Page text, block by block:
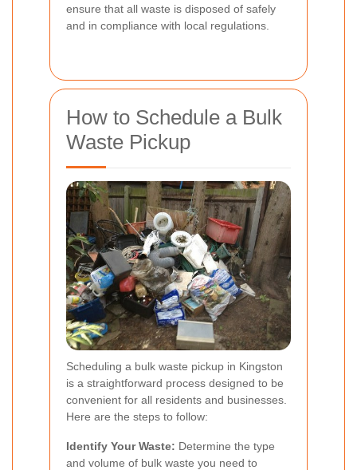
ensure that all waste is disposed of safely
and in compliance with local regulations.
How to Schedule a Bulk
Waste Pickup
Scheduling a bulk waste pickup in Kingston
is a straightforward process designed to be
convenient for all residents and businesses.
Here are the steps to follow:
Identify Your Waste: Determine the type
and volume of bulk waste you need to